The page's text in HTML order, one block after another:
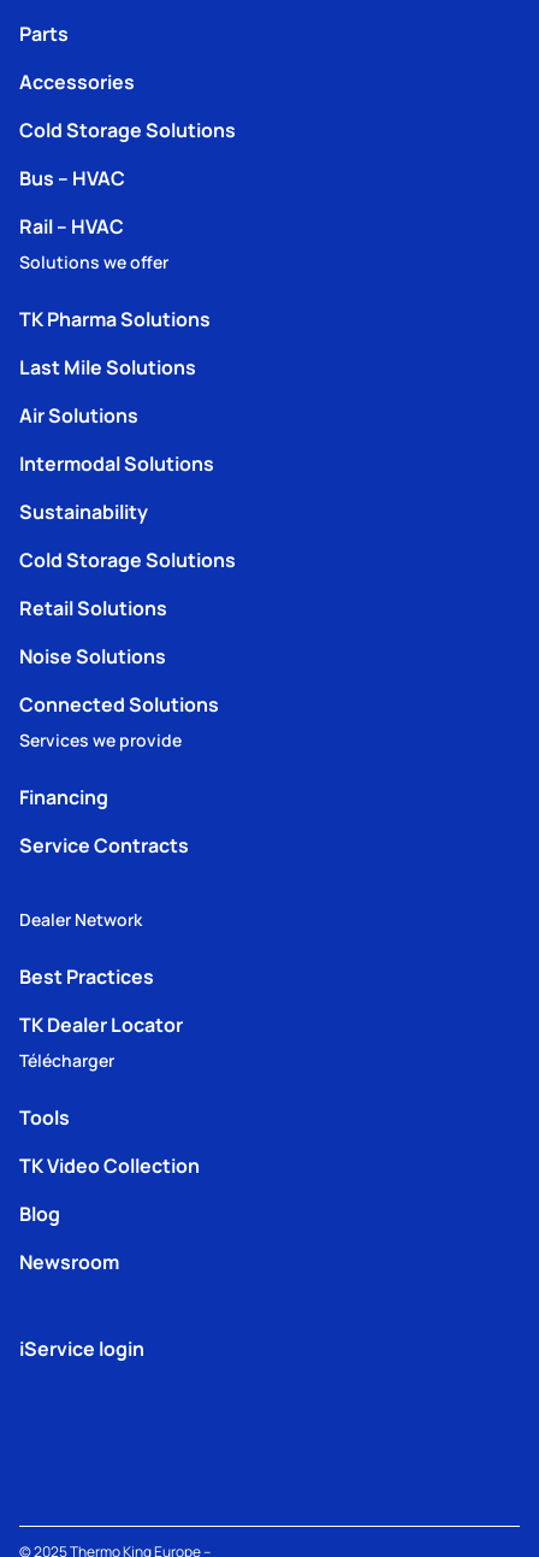
Parts
Accessories
Cold Storage Solutions
Bus – HVAC
Rail – HVAC
Solutions we offer
TK Pharma Solutions
Last Mile Solutions
Air Solutions
Intermodal Solutions
Sustainability
Cold Storage Solutions
Retail Solutions
Noise Solutions
Connected Solutions
Services we provide
Financing
Service Contracts
Dealer Network
Best Practices
TK Dealer Locator
Télécharger
Tools
TK Video Collection
Blog
Newsroom
iService login
© 2025Thermo KingEurope –